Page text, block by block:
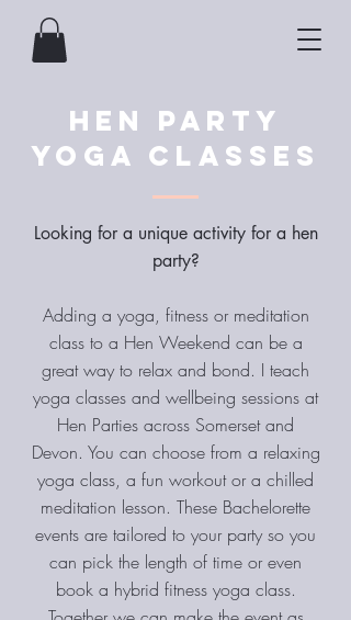
Hen Party
Yoga Classes
Looking for a unique activity for a hen
party?
Adding a yoga, fitness or meditation
class to a Hen Weekend can be a
great way to relax and bond. I teach
yoga classes and wellbeing sessions at
Hen Parties across Somerset and
Devon. You can choose from a relaxing
yoga class, a fun workout or a chilled
meditation lesson. These Bachelorette
events are tailored to your party so you
can pick the length of time or even
book a hybrid fitness yoga class.